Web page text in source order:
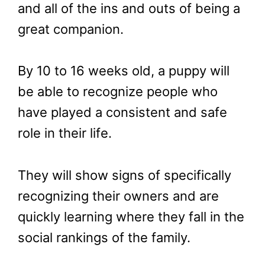
and all of the ins and outs of being a
great companion.
By 10 to 16 weeks old, a puppy will
be able to recognize people who
have played a consistent and safe
role in their life.
They will show signs of specifically
recognizing their owners and are
quickly learning where they fall in the
social rankings of the family.